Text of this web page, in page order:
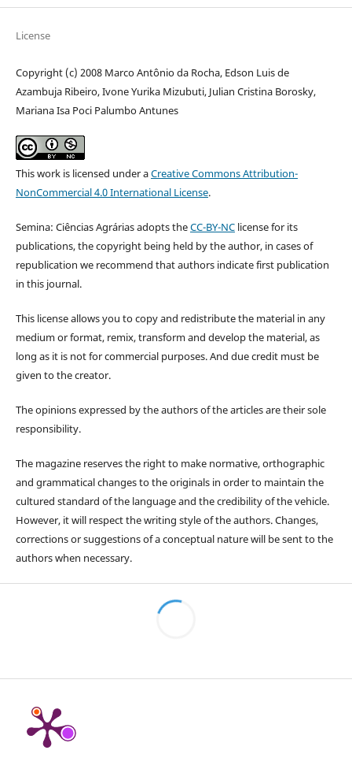
License
Copyright (c) 2008 Marco Antônio da Rocha, Edson Luis de
Azambuja Ribeiro, Ivone Yurika Mizubuti, Julian Cristina Borosky,
Mariana Isa Poci Palumbo Antunes
This work is licensed under aCreative Commons Attribution-
NonCommercial 4.0 International License.
Semina: Ciências Agrárias adopts theCC-BY-NClicense for its
publications, the copyright being held by the author, in cases of
republication we recommend that authors indicate first publication
in this journal.
This license allows you to copy and redistribute the material in any
medium or format, remix, transform and develop the material, as
long as it is not for commercial purposes. And due credit must be
given to the creator.
The opinions expressed by the authors of the articles are their sole
responsibility.
The magazine reserves the right to make normative, orthographic
and grammatical changes to the originals in order to maintain the
cultured standard of the language and the credibility of the vehicle.
However, it will respect the writing style of the authors. Changes,
corrections or suggestions of a conceptual nature will be sent to the
authors when necessary.